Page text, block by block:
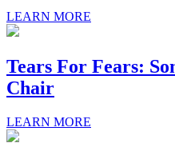
LEARN MORE
Tears For Fears:
Chair
LEARN MORE